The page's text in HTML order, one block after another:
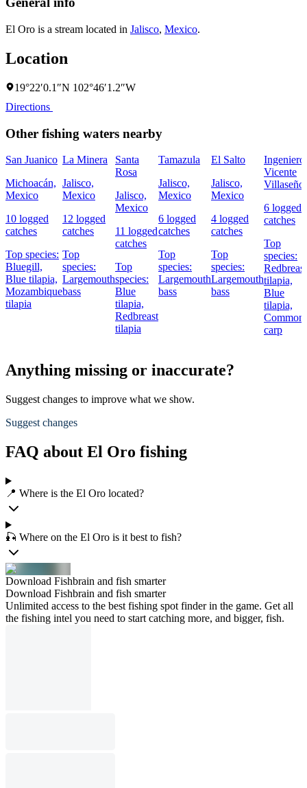
El Oro is a stream located in Jalisco, Mexico.
Location
19°22′0.1″N 102°46′1.2″W
Directions
Other fishing waters nearby
San Juanico
Michoacán,
Mexico
10 logged
catches
Top species:
Bluegill,
Blue tilapia,
Mozambique
tilapia
La Minera
Jalisco,
Mexico
12 logged
catches
Top
species:
Largemouth
bass
Santa
Rosa
Jalisco,
Mexico
11 logged
catches
Top
species:
Blue
tilapia,
Redbreast
tilapia
Tamazula
Jalisco,
Mexico
6 logged
catches
Top
species:
Largemouth
bass
El Salto
Jalisco,
Mexico
4 logged
catches
Top
species:
Largemouth
bass
Ingeniero
Vicente
Villaseñor
6 logged
catches
Top
species:
Redbreast
tilapia,
Blue
tilapia,
Common
carp
Anything missing or inaccurate?
Suggest changes to improve what we show.
Suggest changes
FAQ about El Oro fishing
📍 Where is the El Oro located?
🎣 Where on the El Oro is it best to fish?
Download Fishbrain and fish smarter
Download Fishbrain and fish smarter
Unlimited access to the best fishing spot finder in the game. Get all
the fishing intel you need to start catching more, and bigger, fish.